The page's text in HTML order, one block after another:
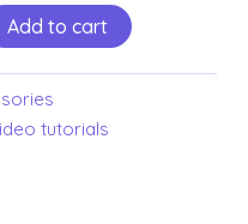
Add to cart
tutorials